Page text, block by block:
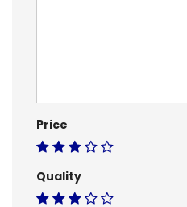
Price
Quality